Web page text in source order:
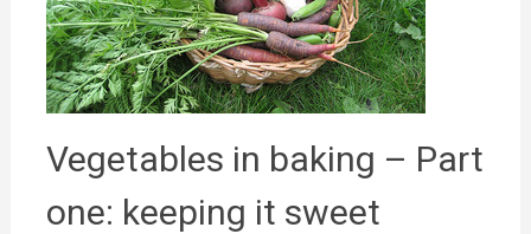
Vegetables in baking – Part
one: keeping it sweet